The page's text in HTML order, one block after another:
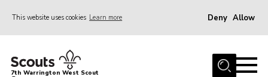
This website uses cookies Learn more Deny Allow
Home
7th Warrington West Scout